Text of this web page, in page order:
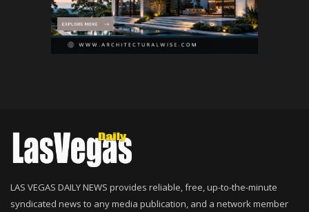
LAS VEGAS DAILY NEWS provides reliable, free, up-to-the-minute
syndicated news to any media publication, and a network member